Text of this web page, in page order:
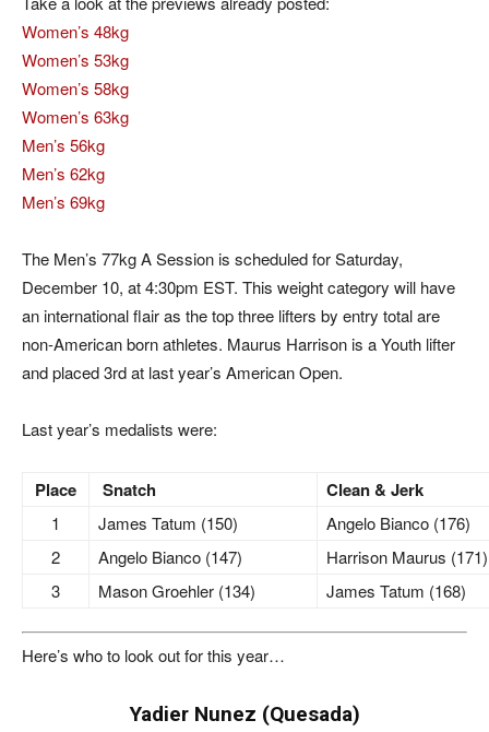
Women’s 48kg
Women’s 53kg
Women’s 58kg
Women’s 63kg
Men’s 56kg
Men’s 62kg
Men’s 69kg
The Men’s 77kg A Session is scheduled for Saturday,
December 10, at 4:30pm EST. This weight category will have
an international flair as the top three lifters by entry total are
non-American born athletes. Maurus Harrison is a Youth lifter
and placed 3rd at last year’s American Open.
Last year’s medalists were:
Place Snatch Clean & Jerk
1 James Tatum (150)
Angelo Bianco (176)
2
Angelo Bianco (147)
Harrison Maurus (171)
3
Mason Groehler (134) James Tatum (168)
Here’s who to look out for this year…
Yadier Nunez (Quesada)